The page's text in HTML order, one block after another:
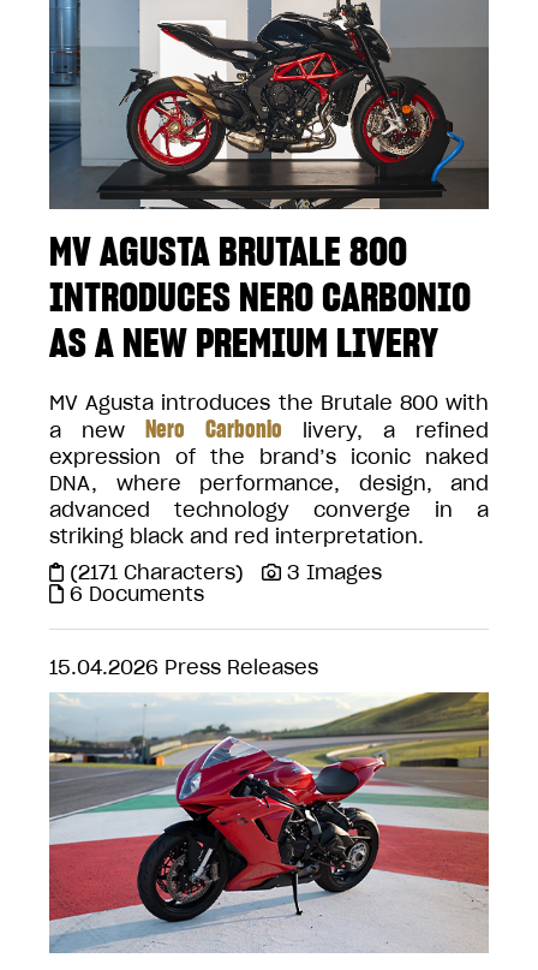
MV AGUSTA BRUTALE 800
INTRODUCES NERO CARBONIO
AS A NEW PREMIUM LIVERY
MV Agusta introduces the Brutale 800 with
a new Nero Carbonio livery, a refined
expression of the brand’s iconic naked
DNA, where performance, design, and
advanced technology converge in a
striking black and red interpretation.
(2171 Characters)
3 Images
6 Documents
15.04.2026 Press Releases